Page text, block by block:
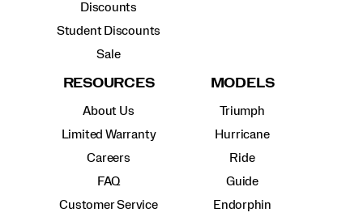
Discounts
Student Discounts
Sale
RESOURCES
About Us
Limited Warranty
Careers
FAQ
Customer Service
MODELS
Triumph
Hurricane
Ride
Guide
Endorphin